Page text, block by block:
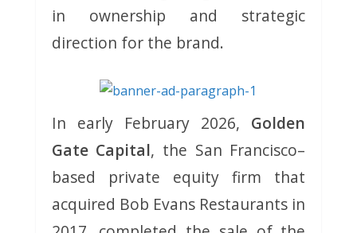
in ownership and strategic
direction for the brand.
In early February 2026, Golden
Gate Capital, the San Francisco–
based private equity firm that
acquired Bob Evans Restaurants in